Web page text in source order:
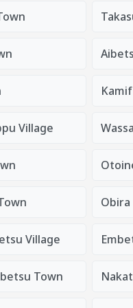
Village
Village
Town